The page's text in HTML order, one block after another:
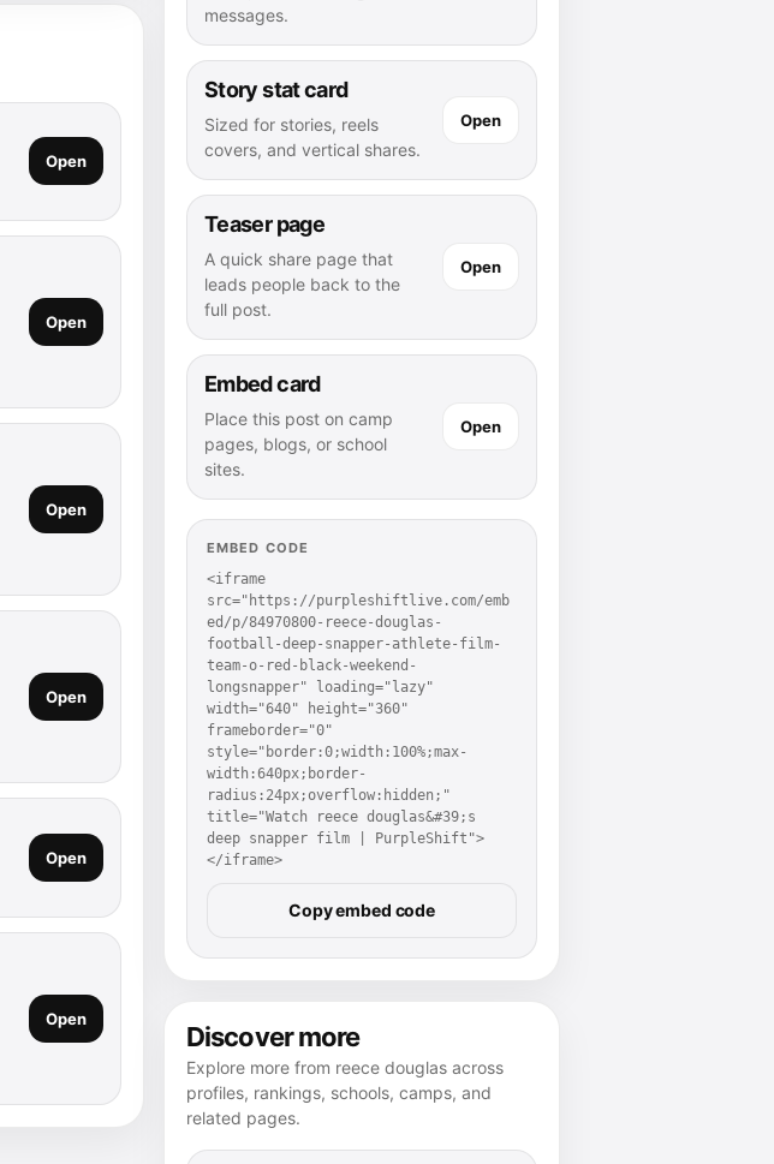
Open
Open
Open
Open
Open
Open
messages.
Story stat card
Sized for stories, reels
covers, and vertical shares.
Open
Teaser page
A quick share page that
leads people back to the
full post.
Open
Embed card
Place this post on camp
pages, blogs, or school
sites.
Open
EMBED CODE
<iframe
src="https://purpleshiftlive.com/emb
ed/p/84970800-reece-douglas-
football-deep-snapper-athlete-film-
team-o-red-black-weekend-
longsnapper" loading="lazy"
width="640" height="360"
frameborder="0"
style="border:0;width:100%;max-
width:640px;border-
radius:24px;overflow:hidden;"
title="Watch reece douglas&#39;s
deep snapper film | PurpleShift">
</iframe>
Copy embed code
Discover more
Explore more from reece douglas across
profiles, rankings, schools, camps, and
related pages.